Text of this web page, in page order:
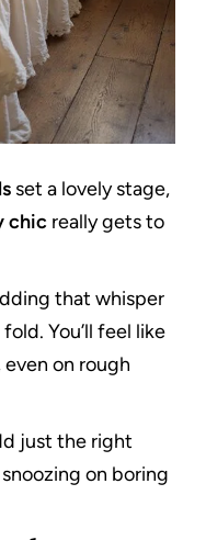
set a lovely stage,
chic really gets to
that whisper
You’ll feel like
on rough
just the right
on boring